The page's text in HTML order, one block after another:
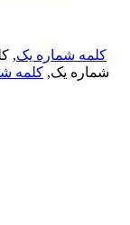
کلمه شماره یک,
شماره یک, کلمه